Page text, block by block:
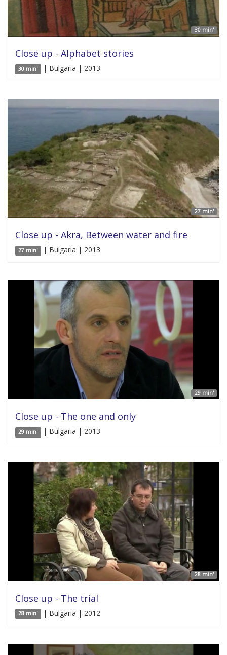
30 min'
Close up - Alphabet stories
30 min' | Bulgaria | 2013
27 min'
Close up - Akra, Between water and fire
27 min' | Bulgaria | 2013
29 min'
Close up - The one and only
29 min' | Bulgaria | 2013
28 min'
Close up - The trial
28 min' | Bulgaria | 2012